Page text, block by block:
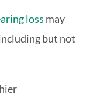
loss may
but not